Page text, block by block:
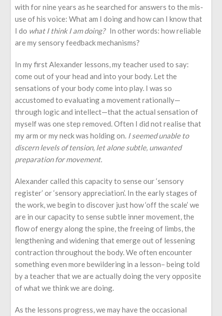
with for nine years as he searched for answers to the mis-
use of his voice: What am I doing and how can I know that
I do what I think I am doing? In other words: how reliable
are my sensory feedback mechanisms?
In my first Alexander lessons, my teacher used to say:
come out of your head and into your body. Let the
sensations of your body come into play. I was so
accustomed to evaluating a movement rationally—
through logic and intellect—that the actual sensation of
myself was one step removed. Often I did not realise that
my arm or my neck was holding on. I seemed unable to
discern levels of tension, let alone subtle, unwanted
preparation for movement.
Alexander called this capacity to sense our ‘sensory
register’ or ‘sensory appreciation’. In the early stages of
the work, we begin to discover just how ‘off the scale’ we
are in our capacity to sense subtle inner movement, the
flow of energy along the spine, the freeing of limbs, the
lengthening and widening that emerge out of lessening
contraction throughout the body. We often encounter
something even more bewildering in a lesson– being told
by a teacher that we are actually doing the very opposite
of what we think we are doing.
As the lessons progress, we may have the occasional